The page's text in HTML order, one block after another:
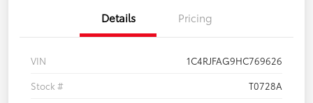
Details Pricing
VIN
1C4RJFAG9HC769626
Stock #
T0728A